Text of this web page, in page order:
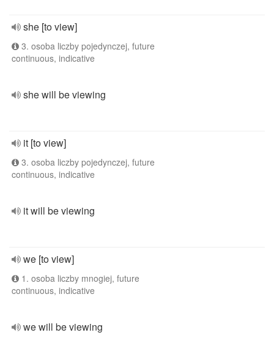
she [to view]
3. osoba liczby pojedynczej, future
continuous, indicative
she will be viewing
it [to view]
3. osoba liczby pojedynczej, future
continuous, indicative
it will be viewing
we [to view]
1. osoba liczby mnogiej, future
continuous, indicative
we will be viewing